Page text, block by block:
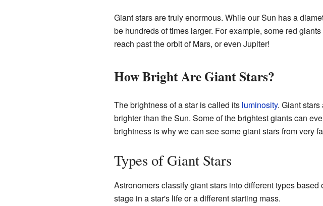
Giant stars are truly enormous. While our Sun has a
be hundreds of times larger. For example, some red
reach past the orbit of Mars, or even Jupiter!
How Bright Are Giant Stars?
The brightness of a star is called its luminosity. Giant
brighter than the Sun. Some of the brightest giants can
brightness is why we can see some giant stars from very
Types of Giant Stars
Astronomers classify giant stars into different types
stage in a star's life or a different starting mass.